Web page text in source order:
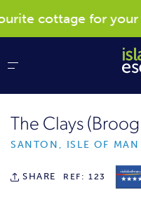
cottage for your
The Clays
SANTON, ISLE OF MAN
SHARE REF: 123